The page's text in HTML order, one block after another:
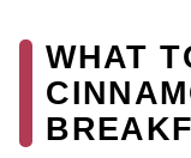
WHAT